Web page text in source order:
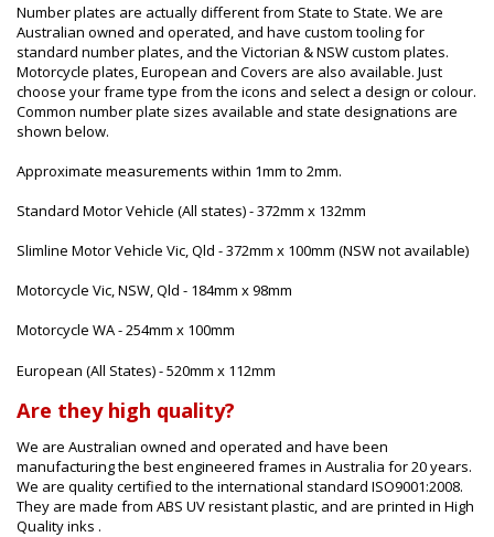
Number plates are actually different from State to State. We are
Australian owned and operated, and have custom tooling for
standard number plates, and the Victorian & NSW custom plates.
Motorcycle plates, European and Covers are also available. Just
choose your frame type from the icons and select a design or colour.
Common number plate sizes available and state designations are
shown below.
Approximate measurements within 1mm to 2mm.
Standard Motor Vehicle (All states) - 372mm x 132mm
Slimline Motor Vehicle Vic, Qld - 372mm x 100mm (NSW not available)
Motorcycle Vic, NSW, Qld - 184mm x 98mm
Motorcycle WA - 254mm x 100mm
European (All States) - 520mm x 112mm
Are they high quality?
We are Australian owned and operated and have been
manufacturing the best engineered frames in Australia for 20 years.
We are quality certified to the international standard ISO9001:2008.
They are made from ABS UV resistant plastic, and are printed in High
Quality inks .